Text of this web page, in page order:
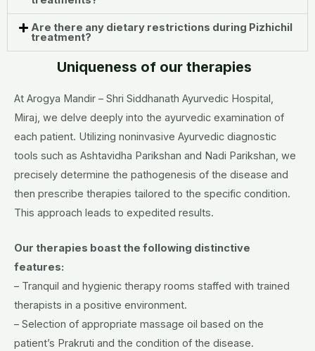
Are there any dietary restrictions during Pizhichil
treatment?
Uniqueness of our therapies
At Arogya Mandir – Shri Siddhanath Ayurvedic Hospital,
Miraj, we delve deeply into the ayurvedic examination of
each patient. Utilizing noninvasive Ayurvedic diagnostic
tools such as Ashtavidha Parikshan and Nadi Parikshan, we
precisely determine the pathogenesis of the disease and
then prescribe therapies tailored to the specific condition.
This approach leads to expedited results.
Our therapies boast the following distinctive
features:
– Tranquil and hygienic therapy rooms staffed with trained
therapists in a positive environment.
– Selection of appropriate massage oil based on the
patient’s Prakruti and the condition of the disease.